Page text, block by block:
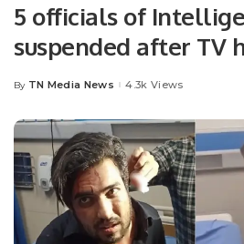
5 officials of
suspended after TV
Hassan accuses
Posted
By TN Media News 4.3k Views